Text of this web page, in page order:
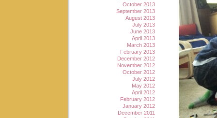
October 2013
September 2013
August 2013
July 2013
June 2013
April 2013
March 2013
February 2013
December 2012
November 2012
October 2012
July 2012
May 2012
April 2012
February 2012
January 2012
December 2011